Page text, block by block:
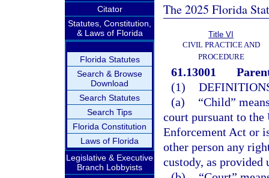
Citator
Statutes, Constitution,
& Laws of Florida
Florida Statutes
Search & Browse
Download
Search Statutes
Search Tips
Florida Constitution
Laws of Florida
Legislative & Executive
Branch Lobbyists
The 2025 Florida
Title VI
CIVIL PRACTICE AND
PROCEDURE
61.13001
(1)
(a)
“Child”
court pursuant to
Enforcement Act or
other person any
custody, as provided